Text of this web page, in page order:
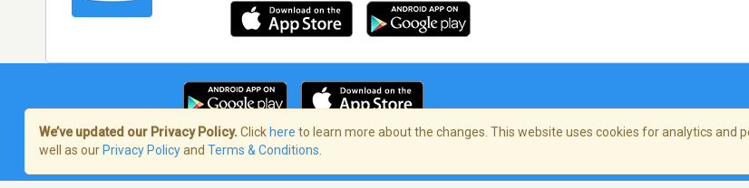
Terms of Service/Privacy Policy
We’ve updated our Privacy Policy. Click here to learn more about the changes. This website uses cookies for analytics and
well as our Privacy Policyand Terms & Conditions